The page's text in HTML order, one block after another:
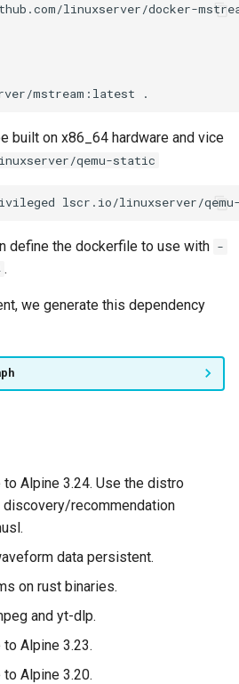
mstream:latest
built on x86_64 hardware and vice
qemu-static
lscr.io/linuxserver/
define the dockerfile to use with -
.
we generate this dependency
to Alpine 3.24. Use the distro
discovery/recommendation
data persistent.
on rust binaries.
and yt-dlp.
to Alpine 3.23.
to Alpine 3.20.